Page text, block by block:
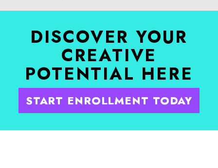
DISCOVER YOUR
CREATIVE
POTENTIAL HERE
START ENROLLMENT TODAY